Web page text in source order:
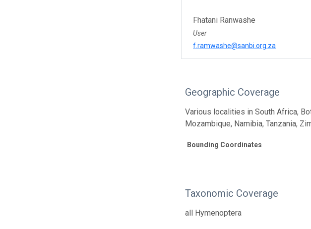
Fhatani Ranwashe
User
f.ramwashe@sanbi.org.za
Geographic Coverage
Various localities in South Africa,
Mozambique, Namibia, Tanzania,
Bounding Coordinates
Taxonomic Coverage
all Hymenoptera